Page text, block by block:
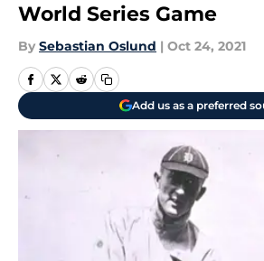
World Series Game
By Sebastian Oslund | Oct 24, 2021
Add us as a preferred